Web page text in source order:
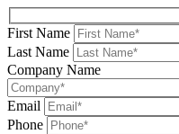
First Name
Last Name
Company Name
Email
Phone